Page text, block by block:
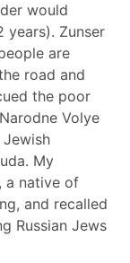
would
years). Zunser
are
road and
the poor
Volye
My
a native of
and recalled
Russian Jews